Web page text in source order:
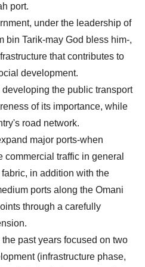
port.
under the leadership of
bin Tarik-may God bless him-,
that contributes to
development.
the public transport
of its importance, while
road network.
major ports-when
commercial traffic in general
in addition with the
ports along the Omani
through a carefully
past years focused on two
(infrastructure phase,